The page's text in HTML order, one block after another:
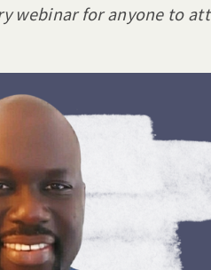
webinar for anyone to